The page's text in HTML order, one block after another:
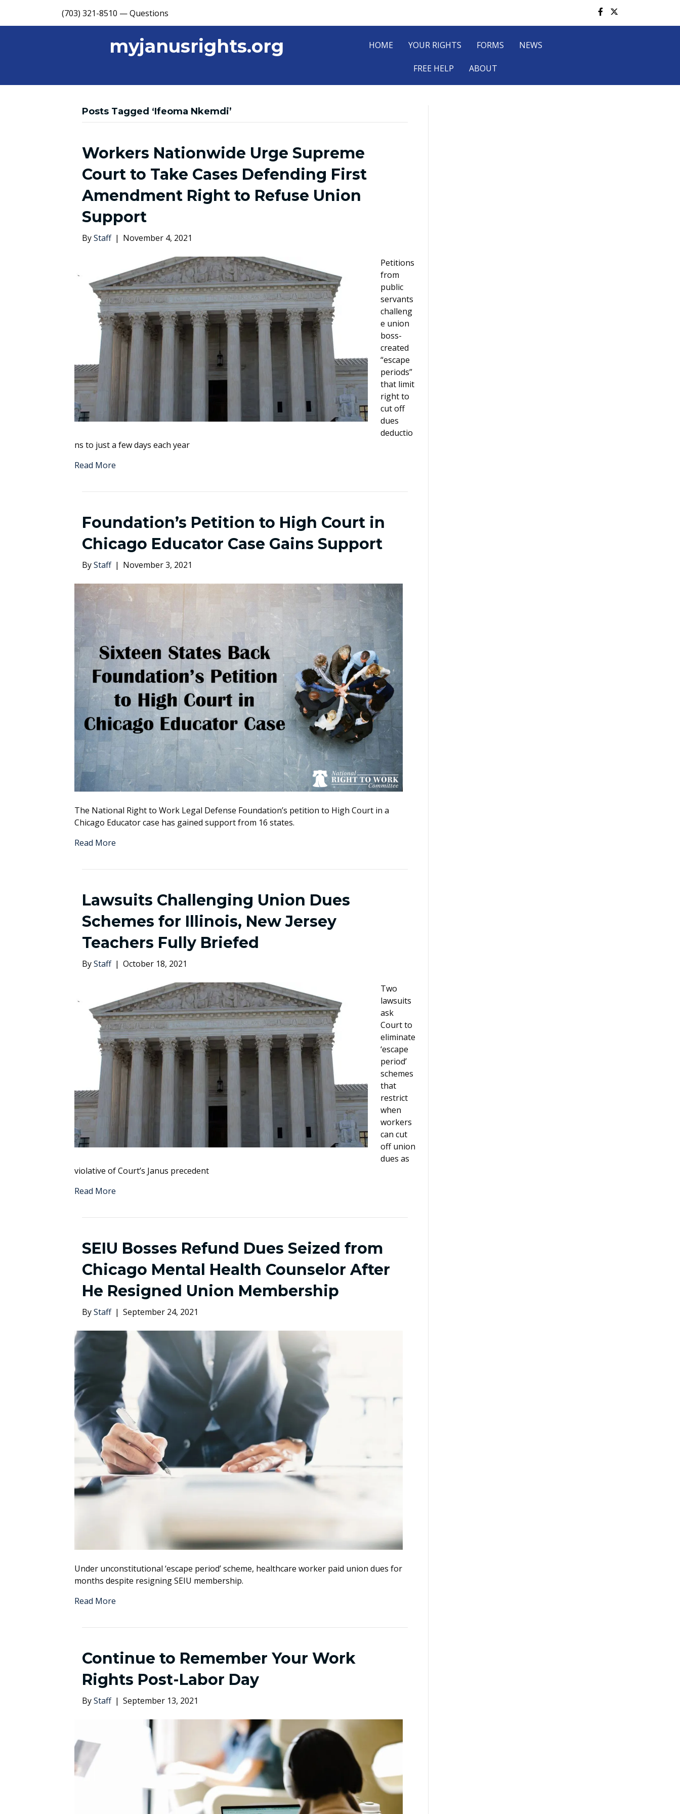
(703) 321-8510 — Questions
myjanusrights.org HOME YOUR RIGHTS FORMS NEWS
FREE HELP ABOUT
Posts Tagged ‘Ifeoma Nkemdi’
Workers Nationwide Urge Supreme
Court to Take Cases Defending First
Amendment Right to Refuse Union
Support
ByStaff | November 4, 2021
Petitions
from
public
servants
challeng
e union
boss-
created
“escape
periods”
that limit
right to
cut off
dues
deductio
ns to just a few days each year
Read More
Foundation’s Petition to High Court in
Chicago Educator Case Gains Support
ByStaff | November 3, 2021
The National Right to Work Legal Defense Foundation’s petition to High Court in a
Chicago Educator case has gained support from 16 states.
Read More
Lawsuits Challenging Union Dues
Schemes for Illinois, New Jersey
Teachers Fully Briefed
ByStaff | October 18, 2021
Two
lawsuits
ask
Court to
eliminate
‘escape
period’
schemes
that
restrict
when
workers
can cut
off union
dues as
violative of Court’s Janus precedent
Read More
SEIU Bosses Refund Dues Seized from
Chicago Mental Health Counselor After
He Resigned Union Membership
ByStaff | September 24, 2021
Under unconstitutional ‘escape period’ scheme, healthcare worker paid union dues for
months despite resigning SEIU membership.
Read More
Continue to Remember Your Work
Rights Post-Labor Day
ByStaff | September 13, 2021